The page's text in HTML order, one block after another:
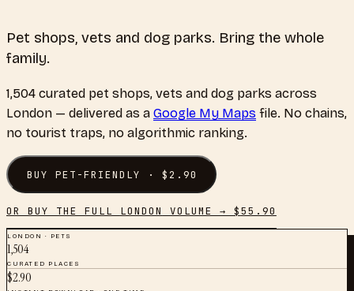
Pet shops, vets and dog parks. Bring the whole
family.
1,504 curated pet shops, vets and dog parks across
London — delivered as a Google My Maps file. No chains,
no tourist traps, no algorithmic ranking.
BUYPET-FRIENDLY · $ 2.90
OR BUY THE FULL LONDON VOLUME → $55.90
LONDON · PETS
1,504
CURATED PLACES
$2.90